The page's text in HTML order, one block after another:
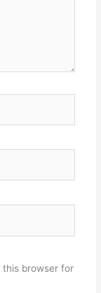
this browser for